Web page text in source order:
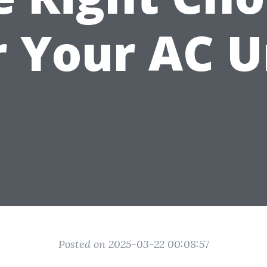
AC
Posted on 2025-03-22 00:08:57